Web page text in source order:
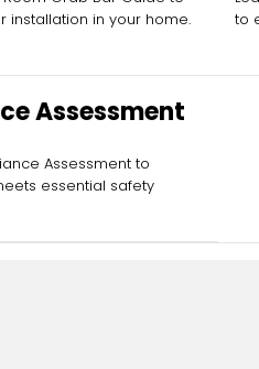
installation in your home.
to
Assessment
Assessment to
essential safety